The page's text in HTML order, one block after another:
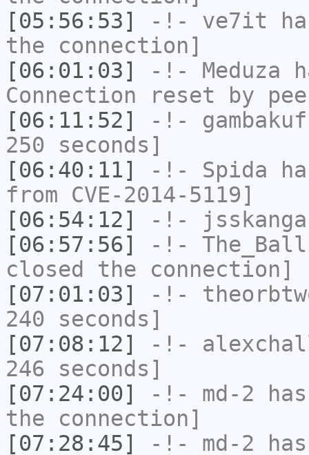
[05:56:53]
-!- ve7it
the connection]
[06:01:03]
-!- Meduza
Connection reset by
[06:11:52]
-!-
250 seconds]
[06:40:11]
-!- Spida
from CVE-2014-5119]
[06:54:12]
-!-
[06:57:56]
-!- The_Ball
closed the connection]
[07:01:03]
-!-
240 seconds]
[07:08:12]
-!-
246 seconds]
[07:24:00]
-!- md-2
the connection]
[07:28:45]
-!- md-2